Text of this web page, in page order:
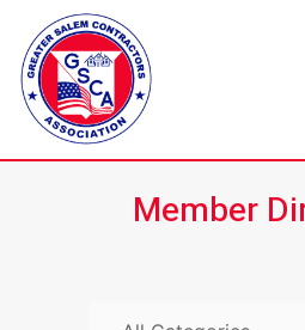
Member